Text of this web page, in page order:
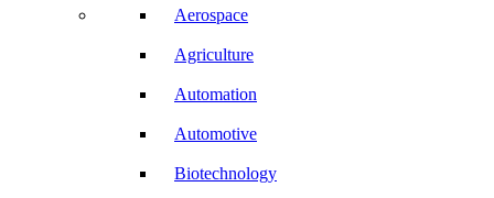
Aerospace
Agriculture
Automation
Automotive
Biotechnology